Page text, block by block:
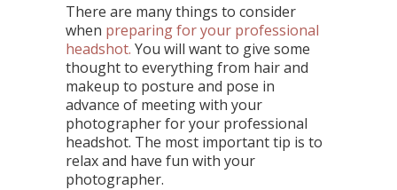
There are many things to consider
when preparing for your professional
headshot. You will want to give some
thought to everything from hair and
makeup to posture and pose in
advance of meeting with your
photographer for your professional
headshot. The most important tip is to
relax and have fun with your
photographer.